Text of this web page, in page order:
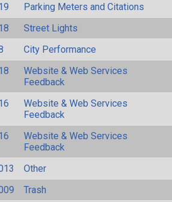
Parking Meters and Citations
Street Lights
City Performance
Website & Web Services
Feedback
Website & Web Services
Feedback
Website & Web Services
Feedback
Other
Trash